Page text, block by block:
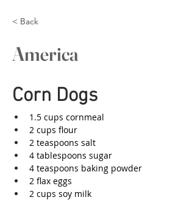
< Back
America
Corn Dogs
1.5 cups cornmeal
2 cups flour
2 teaspoons salt
4 tablespoons sugar
4 teaspoons baking powder
2 flax eggs
2 cups soy milk